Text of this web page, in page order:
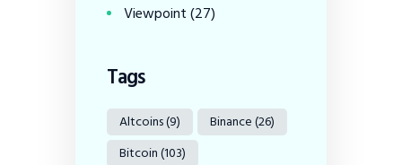
Viewpoint(27)
Tags
Altcoins(9) Binance(26)
Bitcoin(103)